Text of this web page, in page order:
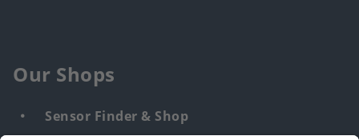
Our Shops
Sensor Finder & Shop